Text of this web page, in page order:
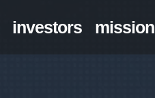
investors mission